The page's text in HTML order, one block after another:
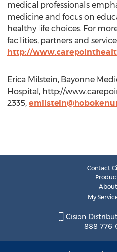
medical professionals
medicine and focus on
healthy life choices. For
facilities, partners and
http://
Erica Milstein, Bayonne
Hospital, http://
2335,
Contact
About
My
Cision
888-776-